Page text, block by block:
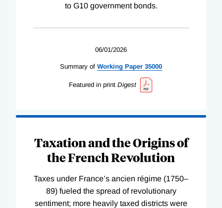
to G10 government bonds.
06/01/2026
Summary of Working Paper 35000
Featured in print Digest
Taxation and the Origins of
the French Revolution
Taxes under France’s ancien régime (1750–
89) fueled the spread of revolutionary
sentiment; more heavily taxed districts were